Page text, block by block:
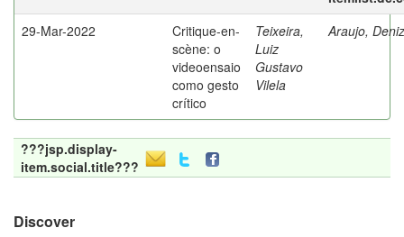
29-Mar-2022
Critique-en-
scène: o
videoensaio
como gesto
crítico
Teixeira,
Luiz
Gustavo
Vilela
Araujo,
???jsp.display-
item.social.title???
Discover